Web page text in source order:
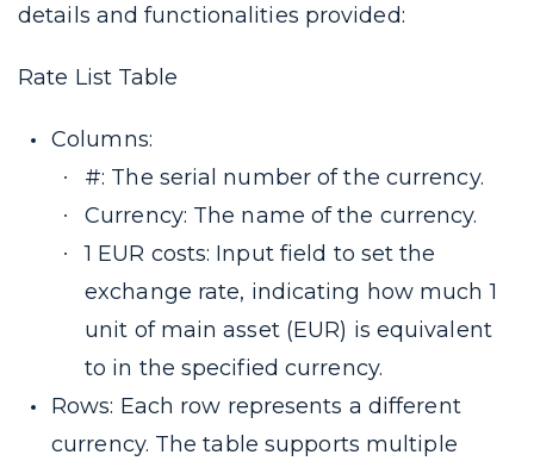
details and functionalities provided:
Rate List Table
Columns:
#: The serial number of the currency.
Currency: The name of the currency.
1 EUR costs: Input field to set the
exchange rate, indicating how much 1
unit of main asset (EUR) is equivalent
to in the specified currency.
Rows: Each row represents a different
currency. The table supports multiple